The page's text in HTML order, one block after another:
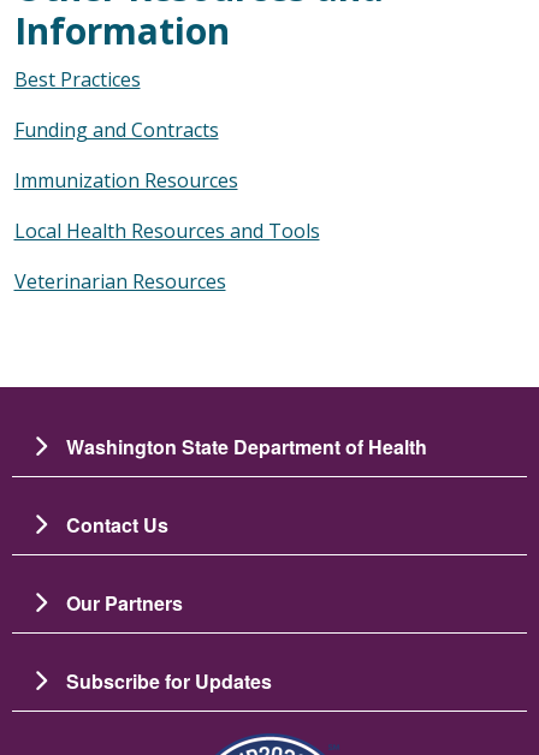
Information
Best Practices
Funding and Contracts
Immunization Resources
Local Health Resources and Tools
Veterinarian Resources
Washington State Department of Health
Contact Us
Our Partners
Subscribe for Updates
Image